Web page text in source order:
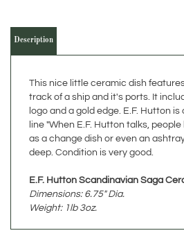
logo and a gold edge. E.F. Hutton
line "When E.F. Hutton talks, people
as a change dish or even an
deep. Condition is very good.
E.F. Hutton Scandinavian Saga
Weight: 1lb 3oz.